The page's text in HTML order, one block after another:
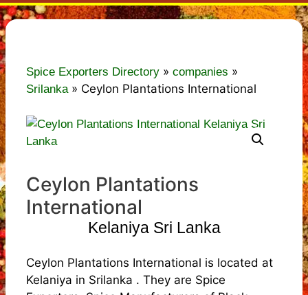
Spice Exporters Directory » companies »
Srilanka» Ceylon Plantations International
Ceylon Plantations
International
Kelaniya Sri Lanka
Ceylon Plantations International is located at
Kelaniya in Srilanka . They are Spice